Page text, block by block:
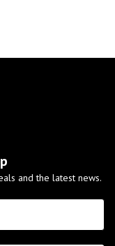
and the latest news.